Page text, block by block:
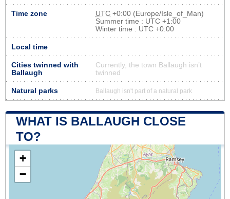
Time zone UTC +0:00 (Europe/Isle_of_Man)
Summer time : UTC +1:00
Winter time : UTC +0:00
Local time
Cities twinned with
Ballaugh
Currently, the town Ballaugh isn’t
twinned
Natural parks Ballaugh isn't part of a natural park
WHAT IS BALLAUGH CLOSE
TO?
+
−